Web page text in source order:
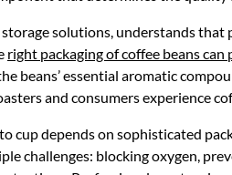
solutions, understands that
right packaging of coffee beans
beans’ essential aromatic
and consumers experience
cup depends on sophisticated
challenges: blocking oxygen,